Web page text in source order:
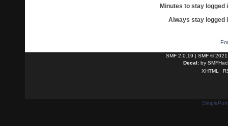
Minutes to stay logged
Always stay logged
SMF 2.0.19 | SMF © 2021
Decal: by
XHTML